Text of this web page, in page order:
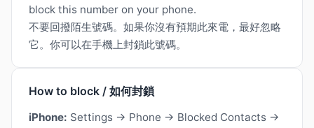
block this number on your phone.
不要回撥陌生號碼。如果你沒有預期此來電，最好忽略
它。你可以在手機上封鎖此號碼。
How to block / 如何封鎖
iPhone: Settings → Phone → Blocked Contacts →